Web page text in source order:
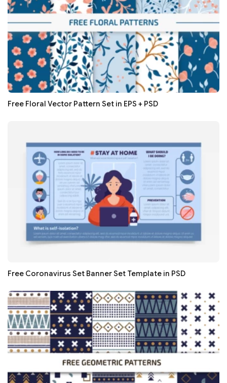
Free Floral Vector Pattern Set in EPS + PSD
Free Coronavirus Set Banner Set Template in PSD